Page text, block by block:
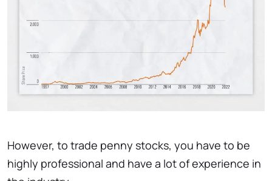
However, to trade penny stocks, you have to be
highly professional and have a lot of experience in